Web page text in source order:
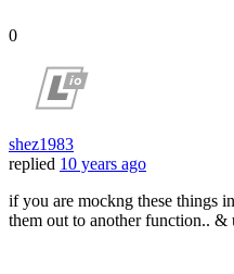
0
shez1983
replied 10 years ago
if you are mockng these things
them out to another function.. &